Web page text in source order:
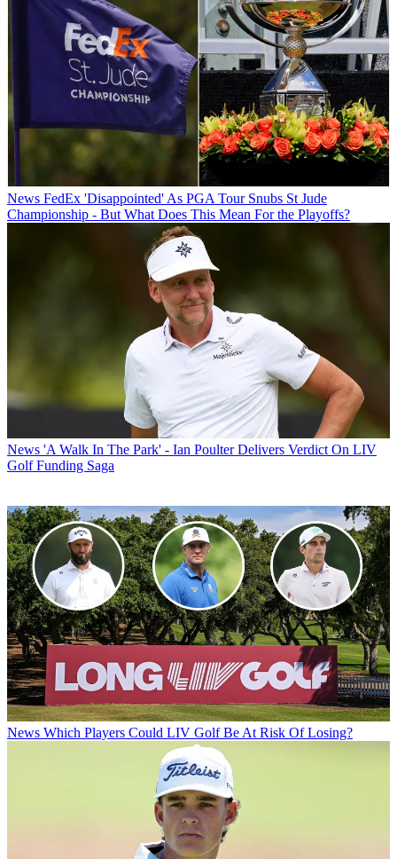
News FedEx 'Disappointed' As PGA Tour Snubs St Jude
Championship - But What Does This Mean For the Playoffs?
News 'A Walk In The Park' - Ian Poulter Delivers Verdict On LIV
Golf Funding Saga
News Which Players Could LIV Golf Be At Risk Of Losing?